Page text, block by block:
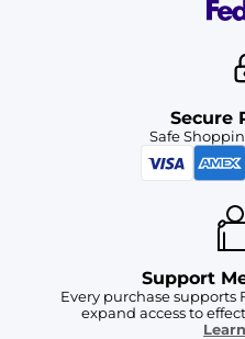
Secure
Safe
Support
Every purchase supports
expand access to